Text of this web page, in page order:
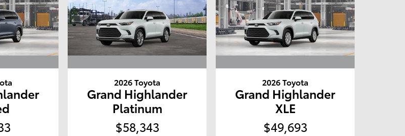
2026 Toyota
Grand Highlander
Platinum
$58,343
2026 Toyota
Grand Highlander
XLE
$49,693